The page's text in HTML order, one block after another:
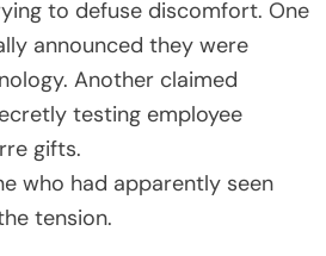
to defuse discomfort. One
announced they were
Another claimed
testing employee
gifts.
who had apparently seen
tension.